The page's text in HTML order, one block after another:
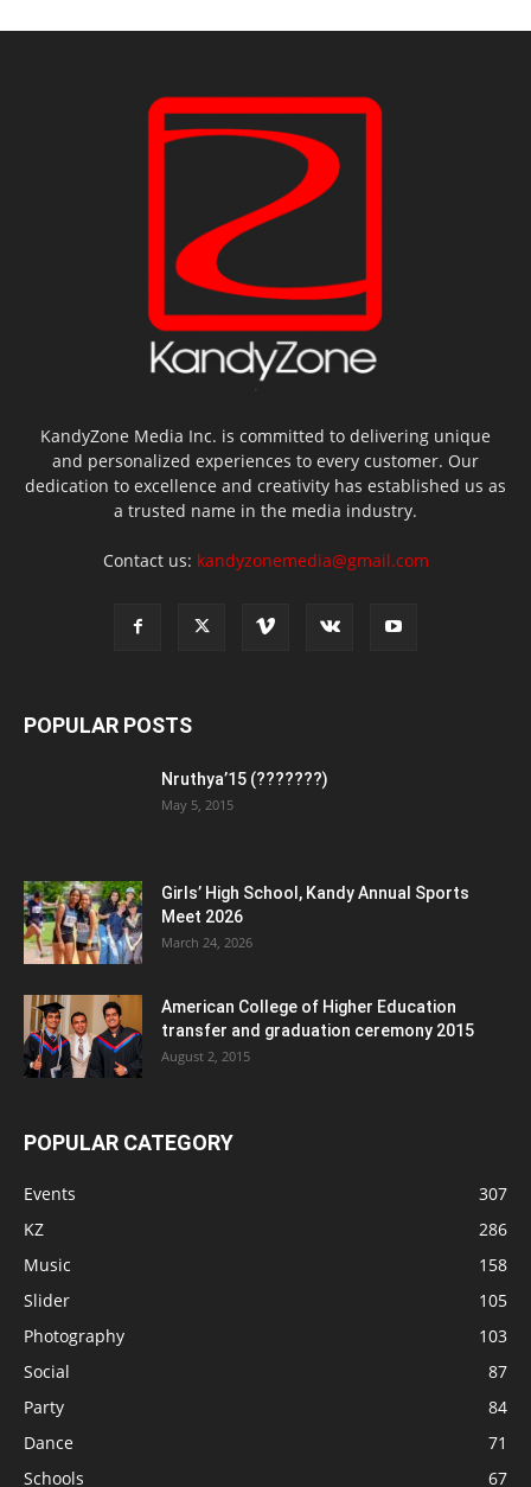
KandyZone Media Inc. is committed to delivering unique
and personalized experiences to every customer. Our
dedication to excellence and creativity has established us as
a trusted name in the media industry.
Contact us: kandyzonemedia@gmail.com
POPULAR POSTS
Nruthya’15 (???????)
May 5, 2015
Girls’ High School, Kandy Annual Sports
Meet 2026
March 24, 2026
American College of Higher Education
transfer and graduation ceremony 2015
August 2, 2015
POPULAR CATEGORY
Events
307
KZ
286
Music
158
Slider
105
Photography
103
Social
87
Party
84
Dance
71
Schools
67